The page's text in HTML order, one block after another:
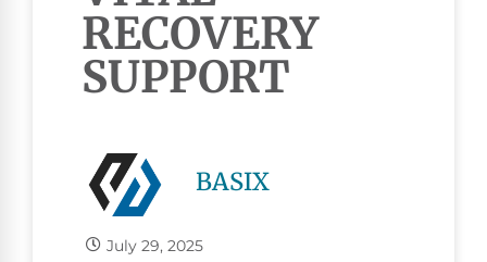
RECOVERY
SUPPORT
BASIX
July 29, 2025